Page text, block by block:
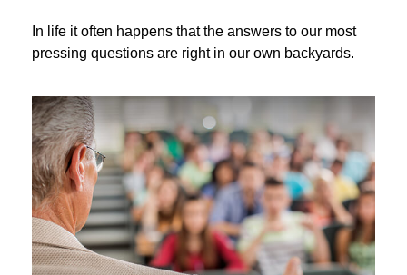
In life it often happens that the answers to our most
pressing questions are right in our own backyards.